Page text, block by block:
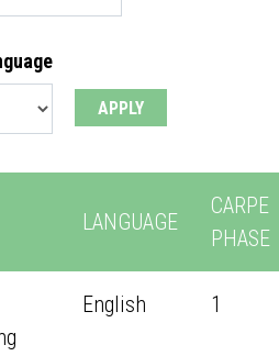
LANGUAGE
CARPE
PHASE
English 1